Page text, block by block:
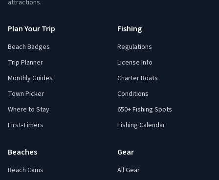
attractions.
Plan Your Trip
Beach Badges
Trip Planner
Monthly Guides
Town Picker
Where to Stay
First-Timers
Fishing
Regulations
License Info
Charter Boats
Conditions
650+ Fishing Spots
Fishing Calendar
Beaches
Beach Cams
Gear
All Gear